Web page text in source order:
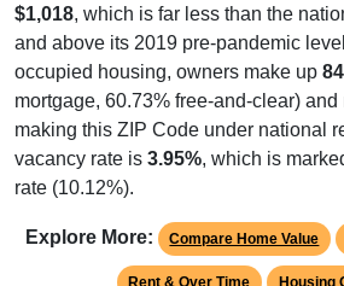
$1,018, which is far less than the
and above its 2019 pre-pandemic
occupied housing, owners make up
mortgage, 60.73% free-and-clear) and
making this ZIP Code under national
vacancy rate is 3.95%, which is
rate (10.12%).
Explore More: Compare Home Value
Rent & Over Time Housing